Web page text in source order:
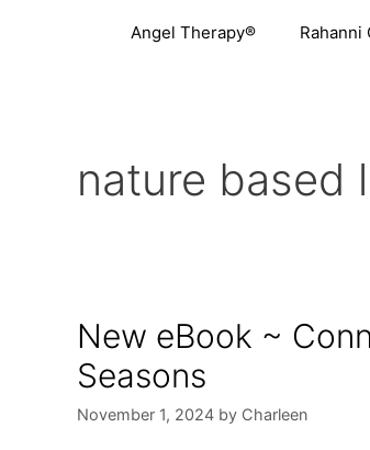
Angel Therapy® Rahanni
nature based
New eBook ~
Seasons
November 1, 2024 by Charleen